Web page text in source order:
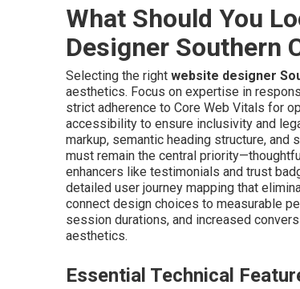
What Should You
Designer Southern
Selecting the right website designer
aesthetics. Focus on expertise in
strict adherence to Core Web Vitals for
accessibility to ensure inclusivity and
markup, semantic heading structure,
must remain the central
enhancers like testimonials and trust
detailed user journey mapping that
connect design choices to measurable
session durations, and increased
aesthetics.
Essential Technical